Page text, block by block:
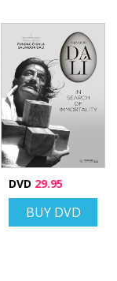
DVD 29.95
BUY DVD